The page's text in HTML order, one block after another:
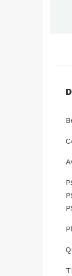
the
images